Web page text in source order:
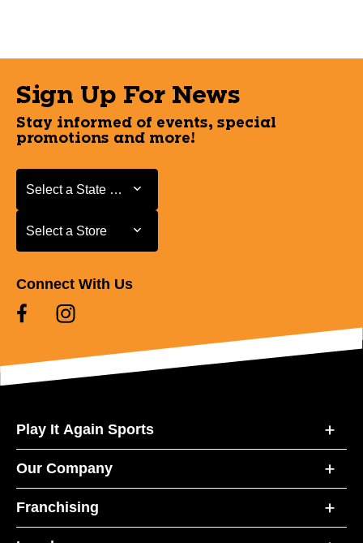
Sign Up For News
Stay informed of events, special
promotions and more!
Select a State or Province
Select a State or Province
Select a Store
Select a Store
Connect With Us
Play It Again Sports
Our Company
Franchising